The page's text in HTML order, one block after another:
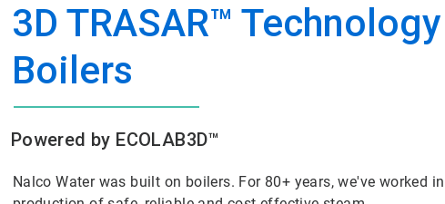
3D TRASAR™
Boilers
Powered by ECOLAB3D™
Nalco Water was built on boilers. For 80+ years, we've worked